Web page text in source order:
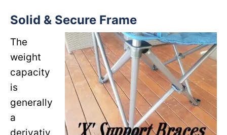
Solid & Secure Frame
The
weight
capacity
is
generally
a
derivativ